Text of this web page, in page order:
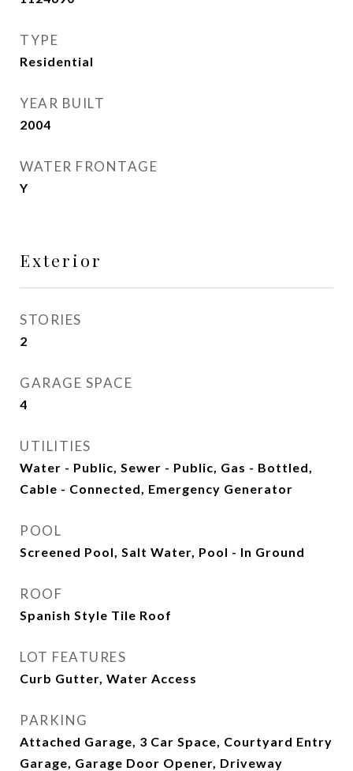
TYPE
Residential
YEAR BUILT
2004
WATER FRONTAGE
Y
Exterior
STORIES
2
GARAGE SPACE
4
UTILITIES
Water - Public, Sewer - Public, Gas - Bottled,
Cable - Connected, Emergency Generator
POOL
Screened Pool, Salt Water, Pool - In Ground
ROOF
Spanish Style Tile Roof
LOT FEATURES
Curb Gutter, Water Access
PARKING
Attached Garage, 3 Car Space, Courtyard Entry
Garage, Garage Door Opener, Driveway